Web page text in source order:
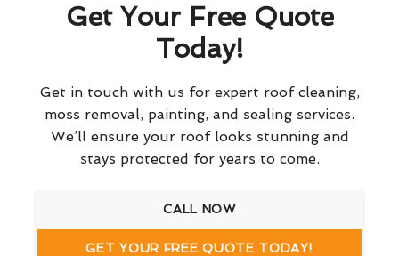
Get Your Free Quote
Today!
Get in touch with us for expert roof cleaning,
moss removal, painting, and sealing services.
We’ll ensure your roof looks stunning and
stays protected for years to come.
CALL NOW
GET YOUR FREE QUOTE TODAY!